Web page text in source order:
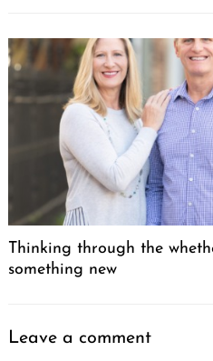
Thinking through the
something new
Leave a comment